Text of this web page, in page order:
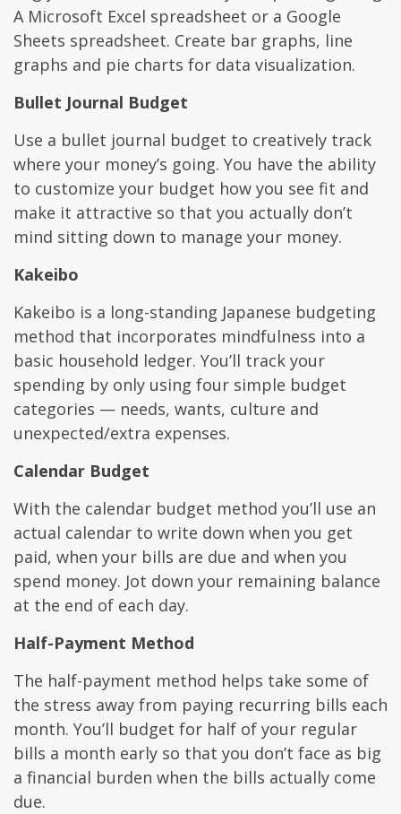
A Microsoft Excel spreadsheet or a Google
Sheets spreadsheet. Create bar graphs, line
graphs and pie charts for data visualization.
Bullet Journal Budget
Use a bullet journal budget to creatively track
where your money’s going. You have the ability
to customize your budget how you see fit and
make it attractive so that you actually don’t
mind sitting down to manage your money.
Kakeibo
Kakeibo is a long-standing Japanese budgeting
method that incorporates mindfulness into a
basic household ledger. You’ll track your
spending by only using four simple budget
categories — needs, wants, culture and
unexpected/extra expenses.
Calendar Budget
With the calendar budget method you’ll use an
actual calendar to write down when you get
paid, when your bills are due and when you
spend money. Jot down your remaining balance
at the end of each day.
Half-Payment Method
The half-payment method helps take some of
the stress away from paying recurring bills each
month. You’ll budget for half of your regular
bills a month early so that you don’t face as big
a financial burden when the bills actually come
due.